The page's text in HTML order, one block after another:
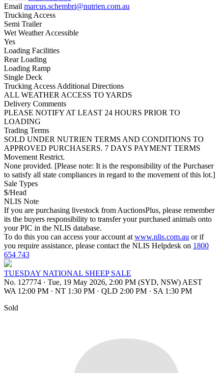
Email marcus.schembri@nutrien.com.au
Trucking Access
Semi Trailer
Wet Weather Accessible
Yes
Loading Facilities
Rear Loading
Loading Ramp
Single Deck
Trucking Access Additional Directions
ALL WEATHER ACCESS TO YARDS
Delivery Comments
PLEASE NOTIFY AT LEAST 24 HOURS PRIOR TO
LOADING
Trading Terms
SOLD UNDER NUTRIEN TERMS AND CONDITIONS TO
APPROVED PURCHASERS. 7 DAYS PAYMENT TERMS
Movement Restrict.
None provided. [Please note: It is the responsibility of the Purchaser
to satisfy all state compliances in regard to the movement of this lot.]
Sale Types
$/Head
NLIS Note
If you are purchasing livestock from AuctionsPlus, please remember
its the buyers responsibility to transfer your purchased animals onto
your PIC in the NLIS database.
To do this you can access your account at www.nlis.com.au or if
you require assistance, please contact the NLIS Helpdesk on 1800
654 743
TUESDAY NATIONAL SHEEP SALE
No. 127774 · Tue, 19 May 2026, 2:00 PM (SYD, NSW) AEST
WA 12:00 PM · NT 1:30 PM · QLD 2:00 PM · SA 1:30 PM
Sold